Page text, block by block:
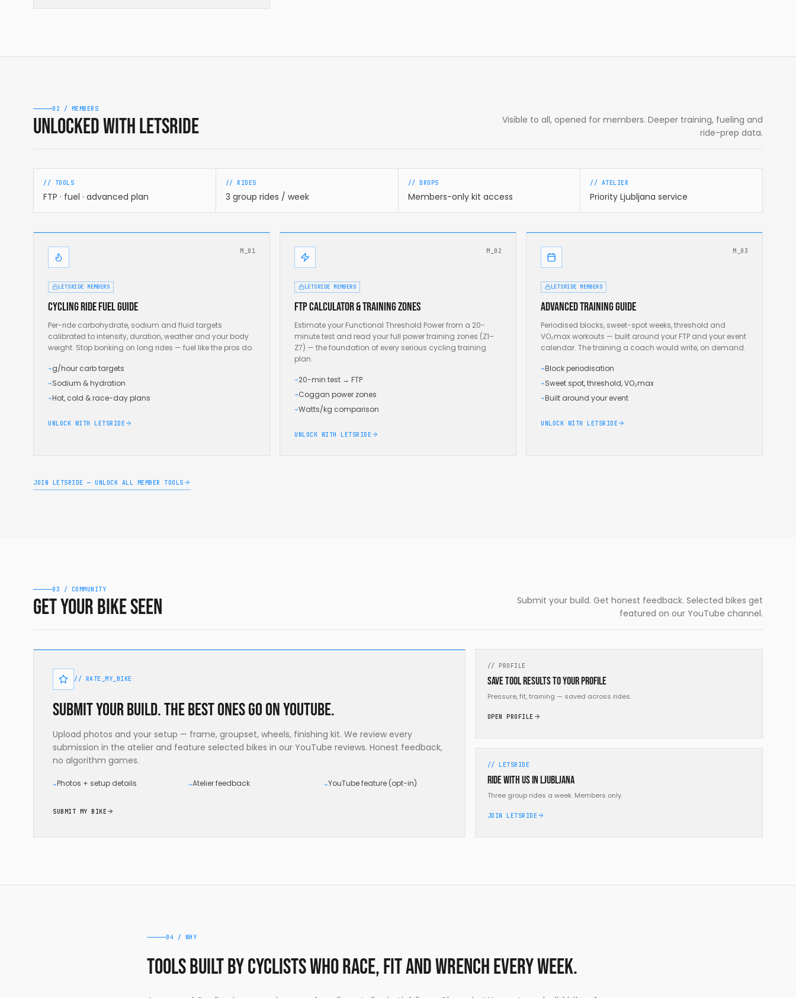
02 / MEMBERS
Unlocked with LetsRide
Visible to all, opened for members. Deeper training, fueling and
ride-prep data.
// TOOLS
FTP · fuel · advanced plan
// RIDES
3 group rides / week
// DROPS
Members-only kit access
// ATELIER
Priority Ljubljana service
M_01
LETSRIDE MEMBERS
Cycling ride fuel guide
Per-ride carbohydrate, sodium and fluid targets
calibrated to intensity, duration, weather and your body
weight. Stop bonking on long rides — fuel like the pros do.
→g/hour carb targets
→Sodium & hydration
→Hot, cold & race-day plans
UNLOCK WITH LETSRIDE
M_02
LETSRIDE MEMBERS
FTP calculator & training zones
Estimate your Functional Threshold Power from a 20-
minute test and read your full power training zones (Z1–
Z7) — the foundation of every serious cycling training
plan.
→20-min test → FTP
→Coggan power zones
→Watts/kg comparison
UNLOCK WITH LETSRIDE
M_03
LETSRIDE MEMBERS
Advanced training guide
Periodised blocks, sweet-spot weeks, threshold and
VO₂max workouts — built around your FTP and your event
calendar. The training a coach would write, on demand.
→Block periodisation
→Sweet spot, threshold, VO₂max
→Built around your event
UNLOCK WITH LETSRIDE
JOIN LETSRIDE — UNLOCK ALL MEMBER TOOLS
03 / COMMUNITY
Get your bike seen
Submit your build. Get honest feedback. Selected bikes get
featured on our YouTube channel.
// RATE_MY_BIKE
Submit your build. The best ones go on YouTube.
Upload photos and your setup — frame, groupset, wheels, finishing kit. We review every
submission in the atelier and feature selected bikes in our YouTube reviews. Honest feedback,
no algorithm games.
→Photos + setup details →Atelier feedback →YouTube feature (opt-in)
SUBMIT MY BIKE
// PROFILE
Save tool results to your profile
Pressure, fit, training — saved across rides.
OPEN PROFILE
// LETSRIDE
Ride with us in Ljubljana
Three group rides a week. Members only.
JOIN LETSRIDE
04 / WHY
Tools built by cyclists who race, fit and wrench every week.